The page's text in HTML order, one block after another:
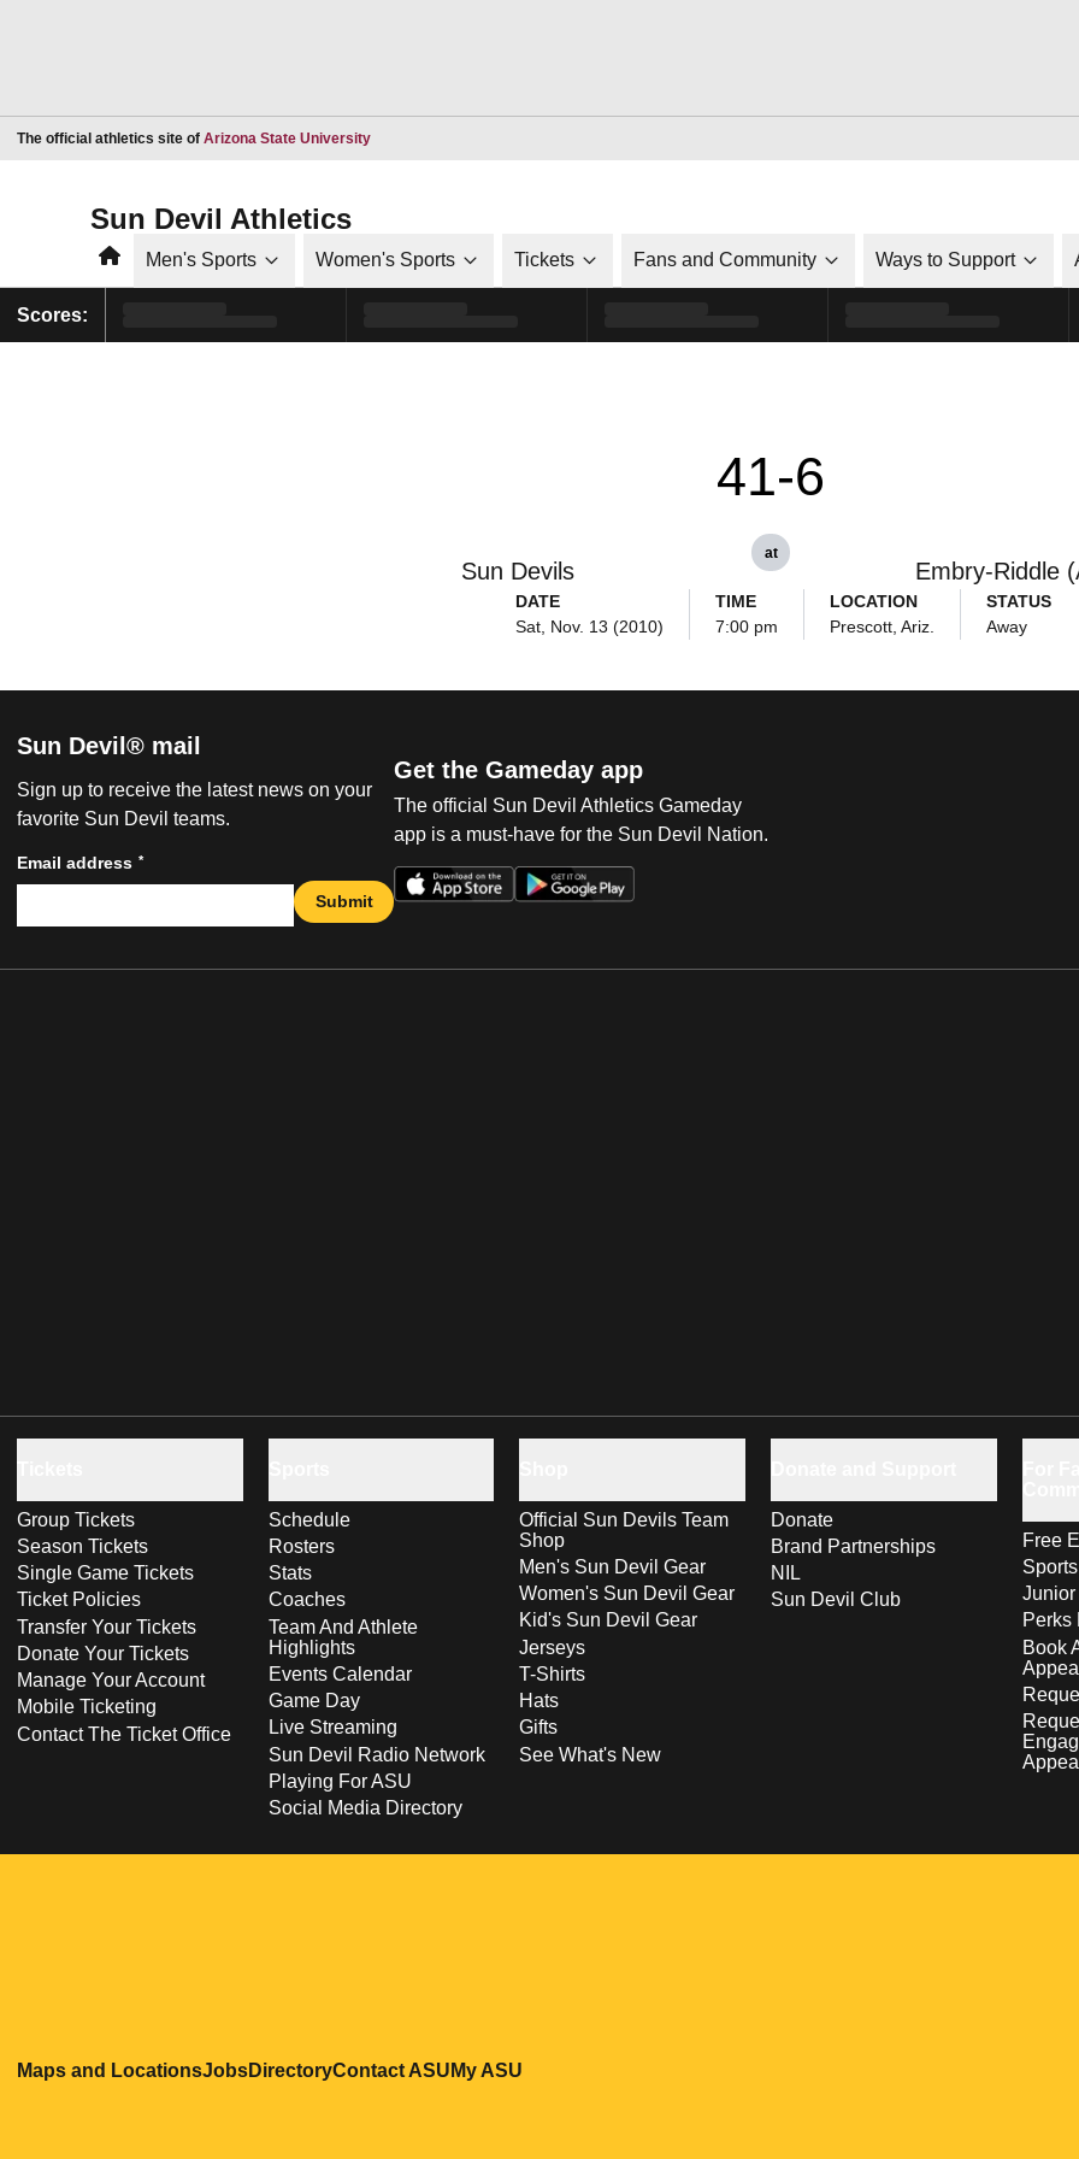
The official athletics site of Arizona State UniversityOpens in a new window
Sun Devil Athletics
HomeMen's Sports Women's Sports Tickets Fans and Community Ways to Support
Scores:
Sun Devils
41-6
at
Embry-Riddle
DATE
Sat, Nov. 13 (2010)
TIME
7:00 pm
LOCATION
Prescott, Ariz.
STATUS
Away
Sun Devil® mail
Sign up to receive the latest news on your
favorite Sun Devil teams.
Email address *
Submit
Get the Gameday app
The official Sun Devil Athletics Gameday
app is a must-have for the Sun Devil Nation.
Group Tickets
Season Tickets
Single Game Tickets
Ticket Policies
Transfer Your Tickets
Donate Your Tickets
Manage Your Account
Mobile Ticketing
Contact The Ticket Office
Schedule
Rosters
Stats
Coaches
Team And Athlete
Highlights
Events Calendar
Game Day
Live Streaming
Sun Devil Radio Network
Playing For ASU
Social Media Directory
Official Sun Devils Team
Shop
Men's Sun Devil Gear
Women's Sun Devil Gear
Kid's Sun Devil Gear
Jerseys
T-Shirts
Hats
Gifts
See What's New
Donate
Brand Partnerships
NIL
Sun Devil Club
Free
Perks
Book
Maps and LocationsOpens in a new window
JobsOpens in a new window
DirectoryOpens in a new window
Contact ASUOpens in a new window
My ASU